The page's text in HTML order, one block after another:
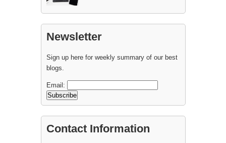
Newsletter
Sign up here for weekly summary of our best
blogs.
Email:
Contact Information